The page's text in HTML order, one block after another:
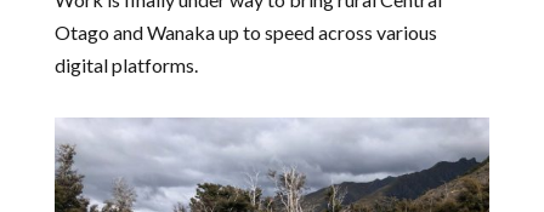
Otago and Wanaka up to speed across various
digital platforms.